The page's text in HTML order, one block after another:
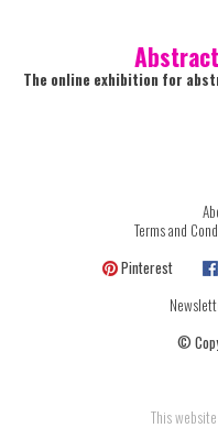
The online exhibition for
Terms and
Pinterest
©
This